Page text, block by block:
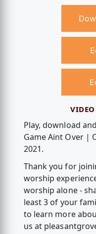
Play, download
Game Aint Over |
2021.
Thank you for
worship
worship alone -
least 3 of your
to learn more
us at